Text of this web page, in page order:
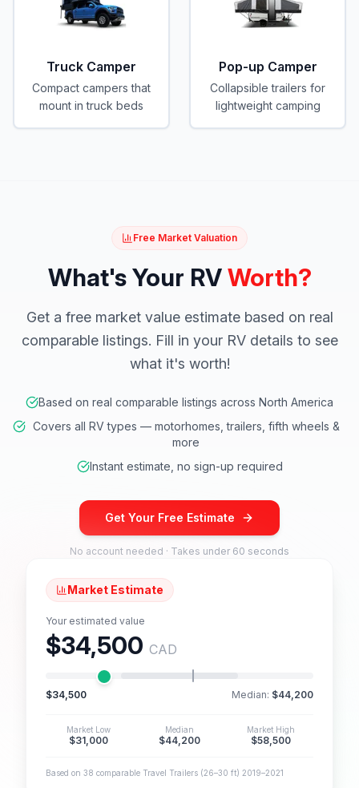
Truck Camper
Compact campers that
mount in truck beds
Pop-up Camper
Collapsible trailers for
lightweight camping
Free Market Valuation
What's Your RVWorth?
Get a free market value estimate based on real
comparable listings. Fill in your RV details to see
what it's worth!
Based on real comparable listings across North America
Covers all RV types — motorhomes, trailers, fifth wheels &
more
Instant estimate, no sign-up required
Get Your Free Estimate
No account needed · Takes under 60 seconds
Market Estimate
Your estimated value
$34,500 CAD
$34,500 Median: $44,200
Market Low
$31,000
Median
$44,200
Market High
$58,500
Based on 38 comparable Travel Trailers (26–30 ft) 2019–2021